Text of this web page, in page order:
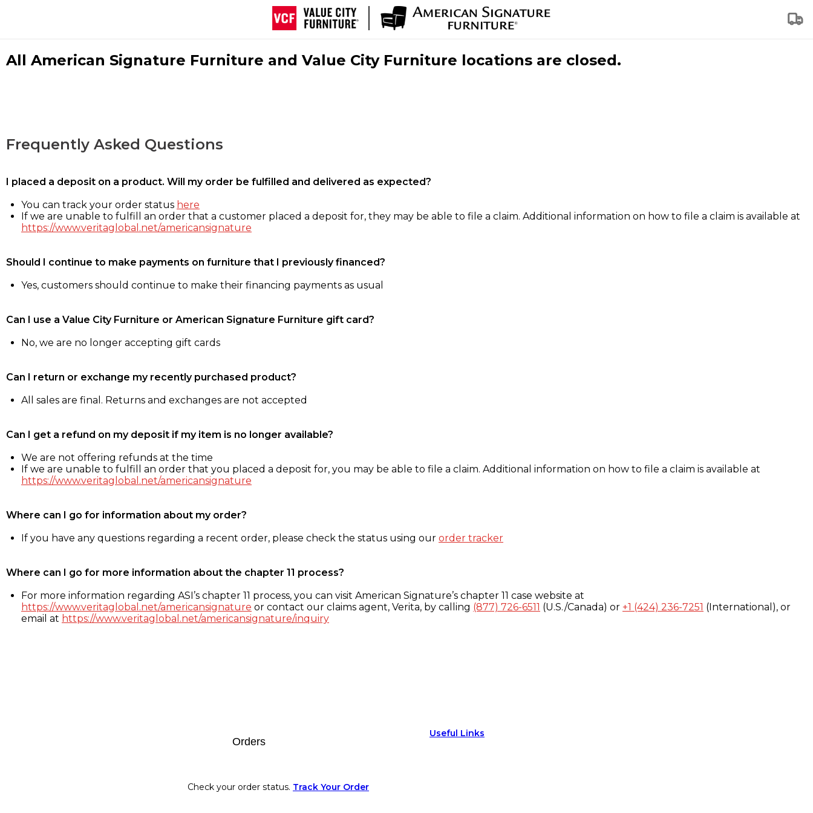
All American Signature Furniture and Value City Furniture locations are closed.
Frequently Asked Questions
I placed a deposit on a product. Will my order be fulfilled and delivered as expected?
You can track your order status here
If we are unable to fulfill an order that a customer placed a deposit for, they may be able to file a claim. Additional information on how to file a claim is available at
https://www.veritaglobal.net/americansignature
Should I continue to make payments on furniture that I previously financed?
Yes, customers should continue to make their financing payments as usual
Can I use a Value City Furniture or American Signature Furniture gift card?
No, we are no longer accepting gift cards
Can I return or exchange my recently purchased product?
All sales are final. Returns and exchanges are not accepted
Can I get a refund on my deposit if my item is no longer available?
We are not offering refunds at the time
If we are unable to fulfill an order that you placed a deposit for, you may be able to file a claim. Additional information on how to file a claim is available at
https://www.veritaglobal.net/americansignature
Where can I go for information about my order?
If you have any questions regarding a recent order, please check the status using our order tracker
Where can I go for more information about the chapter 11 process?
For more information regarding ASI’s chapter 11 process, you can visit American Signature’s chapter 11 case website at
https://www.veritaglobal.net/americansignature or contact our claims agent, Verita, by calling (877) 726-6511 (U.S./Canada) or +1 (424) 236-7251 (International), or
email at https://www.veritaglobal.net/americansignature/inquiry
Orders
Check your order status. Track Your Order
Useful Links